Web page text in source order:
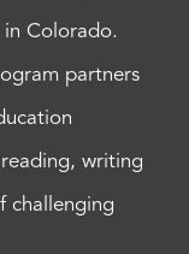
Colorado.
partners
writing
challenging